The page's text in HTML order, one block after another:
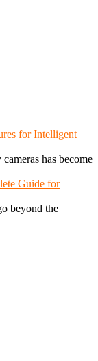
for Intelligent
has become
Guide for
beyond the